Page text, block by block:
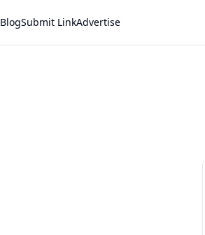
BlogSubmit LinkAdvertise